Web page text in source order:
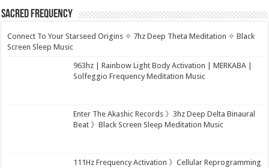
Sacred Frequency
Connect To Your Starseed Origins ✧ 7hz Deep Theta Meditation ✧ Black
Screen Sleep Music
963hz | Rainbow Light Body Activation | MERKABA |
Solfeggio Frequency Meditation Music
Enter The Akashic Records 》3hz Deep Delta Binaural
Beat 》Black Screen Sleep Meditation Music
111Hz Frequency Activation 》Cellular Reprogramming